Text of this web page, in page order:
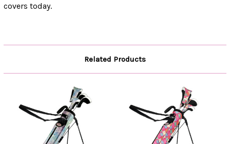
covers today.
Related Products